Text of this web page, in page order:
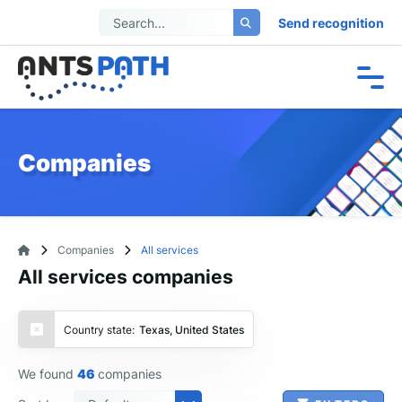
Send recognition
Companies
Companies All services
All services companies
Country state: Texas, United States
We found 46 companies